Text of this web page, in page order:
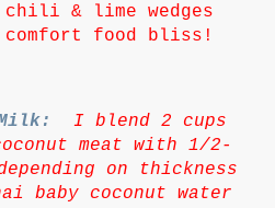
& lime wedges
food bliss!
I blend 2 cups
meat with 1/2-
on thickness
baby coconut water